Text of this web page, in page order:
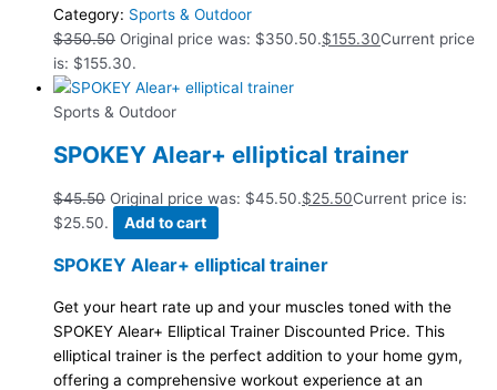
Category: Sports & Outdoor
$350.50 Original price was: $350.50.$155.30Current price
is: $155.30.
Sports & Outdoor
SPOKEY Alear+ elliptical trainer
$45.50 Original price was: $45.50.$25.50Current price is:
$25.50.
Add to cart
SPOKEY Alear+ elliptical trainer
Get your heart rate up and your muscles toned with the
SPOKEY Alear+ Elliptical Trainer Discounted Price. This
elliptical trainer is the perfect addition to your home gym,
offering a comprehensive workout experience at an